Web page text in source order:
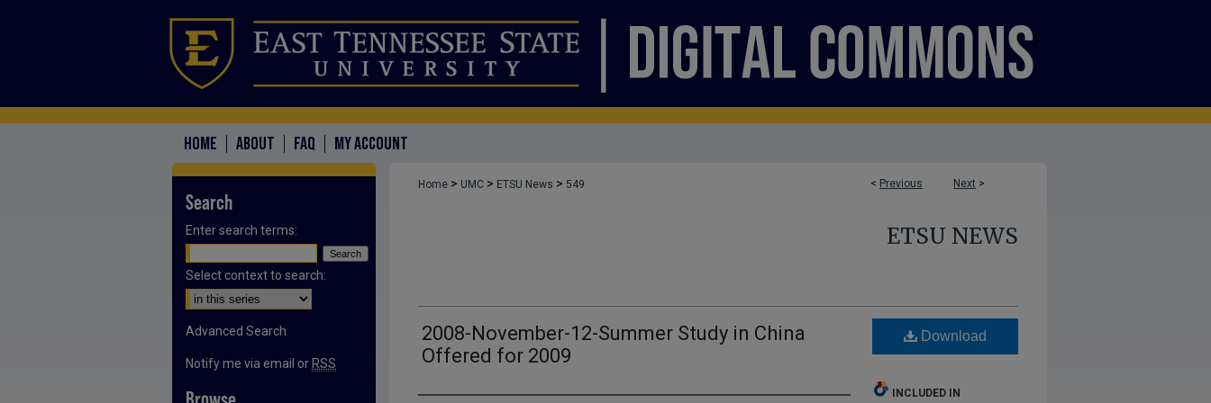
HOME ABOUT FAQ MY ACCOUNT
< Previous Next >
Home > UMC > ETSU News > 549
ETSU NEWS
2008-November-12-Summer Study in China
Offered for 2009
Download
INCLUDED IN
Search
Enter search terms:
Select context to search:
Advanced Search
Notify me via email or RSS